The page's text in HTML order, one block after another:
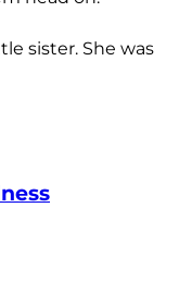
sister. She was